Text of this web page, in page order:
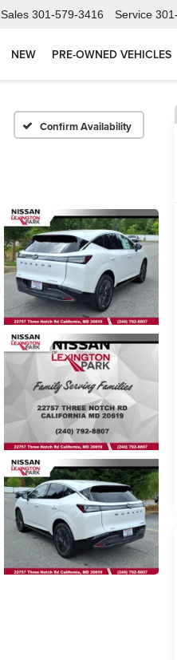
Sales 301-579-3416 Service
NEW PRE-OWNED VEHICLES
Confirm Availability